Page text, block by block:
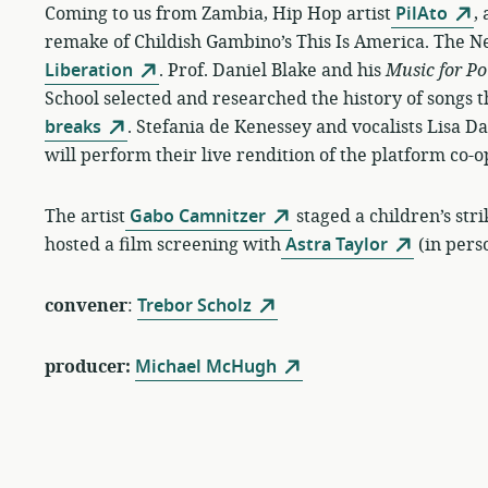
Coming to us from Zambia, Hip Hop artistPilAto
,
remake of Childish Gambino’s This Is America. The
Liberation
. Prof. Daniel Blake and hisMusic for
School selected and researched the history of songs
breaks
. Stefania de Kenessey and vocalists Lisa
will perform their live rendition of the platform co-
The artistGabo Camnitzer
staged a children’s
hosted a film screening withAstra Taylor (in
convener: Trebor Scholz
producer: Michael McHugh